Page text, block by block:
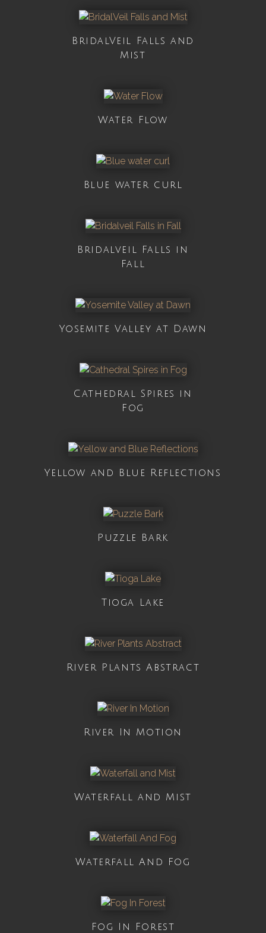
BridalVeil Falls and
Mist
Water Flow
Blue water curl
Bridalveil Falls in
Fall
Yosemite Valley at Dawn
Cathedral Spires in
Fog
Yellow and Blue Reflections
Puzzle Bark
Tioga Lake
River Plants Abstract
River In Motion
Waterfall and Mist
Waterfall And Fog
Fog In Forest